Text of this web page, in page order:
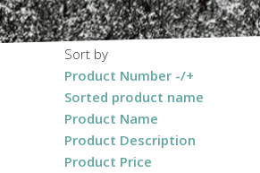
Sort by
Product Number -/+
Sorted product name
Product Name
Product Description
Product Price